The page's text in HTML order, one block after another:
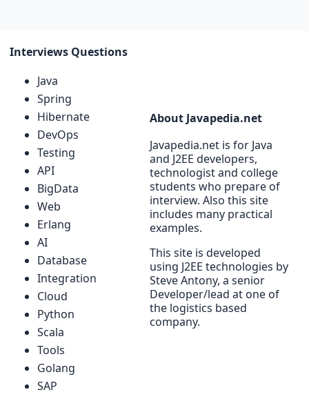
Interviews Questions
Java
Spring
Hibernate
DevOps
Testing
API
BigData
Web
Erlang
AI
Database
Integration
Cloud
Python
Scala
Tools
Golang
SAP
About Javapedia.net
Javapedia.net is for Java
and J2EE developers,
technologist and college
students who prepare of
interview. Also this site
includes many practical
examples.
This site is developed
using J2EE technologies by
Steve Antony, a senior
Developer/lead at one of
the logistics based
company.